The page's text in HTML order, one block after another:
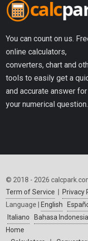
You can count on us.
online calculators,
converters, chart and
tools to easily get a
and accurate answer for
your numerical question.
© 2018 - 2026
Term of Service
Privacy
Language |
English
Italiano
Bahasa Indonesia
Home